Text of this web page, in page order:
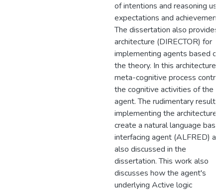
of intentions and reasoning
expectations and
The dissertation also provides
architecture (DIRECTOR) for
implementing agents based on
the theory. In this architecture, a
meta-cognitive process
the cognitive activities of the
agent. The rudimentary results
implementing the architecture
create a natural language
interfacing agent (ALFRED) are
also discussed in the
dissertation. This work also
discusses how the agent's
underlying Active logic